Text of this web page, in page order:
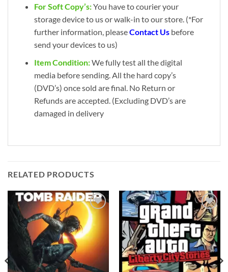
For Soft Copy’s:You have to courier your
storage device to us or walk-in to our store. (*For
further information, pleaseContact Usbefore
send your devices to us)
Item Condition:We fully test all the digital
media before sending. All the hard copy’s
(DVD’s) once sold are final. No Return or
Refunds are accepted. (Excluding DVD’s are
damaged in delivery
RELATED PRODUCTS
Add to
wishlist
Add to
wishlist